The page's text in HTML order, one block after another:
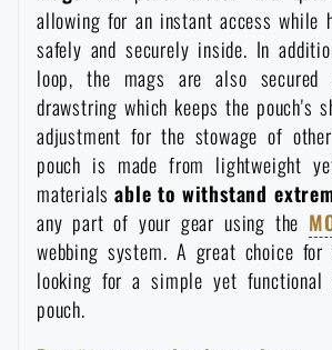
News
Special offer and discounts
Sale
Brands A-Z
All products
Towels
Solar showers
Waterproof notebooks
Mosquito and insect protection
Foot, hand, and body warmers
Brands A-Z
All products
All products
allowing for an instant access while
safely and securely inside. In
loop, the mags are also
drawstring which keeps the pouch's
adjustment for the stowage of
pouch is made from lightweight
materialsable to withstand
any part of your gear using the
webbing system. A great choice for
looking for a simple yet functional
pouch.